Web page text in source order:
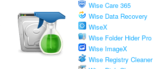
Wise Care 365
Wise Data Recovery
WiseX
Wise Folder Hider Pro
Wise ImageX
Wise Registry Cleaner